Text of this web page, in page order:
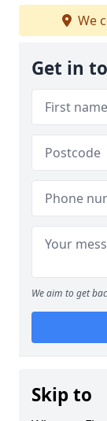
We
Get in
We aim to get
Skip to